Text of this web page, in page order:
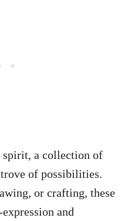
spirit, a collection of
of possibilities.
or crafting, these
and